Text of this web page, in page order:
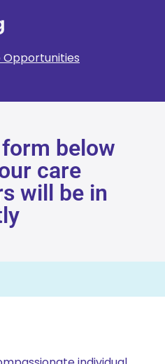
Opportunities
below
care
will be in